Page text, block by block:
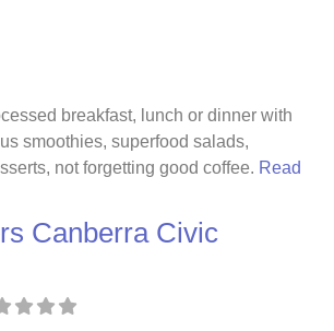
breakfast, lunch or dinner with
smoothies, superfood salads,
not forgetting good coffee. Read
Canberra Civic